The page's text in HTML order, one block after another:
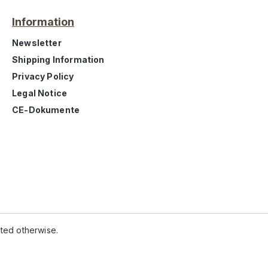
Information
Newsletter
Shipping Information
Privacy Policy
Legal Notice
CE-Dokumente
otherwise.